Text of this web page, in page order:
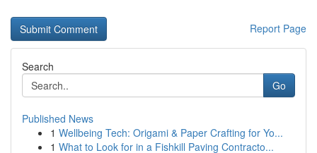
Report Page
Search
Go
Published News
1 Wellbeing Tech: Origami & Paper Crafting for Yo...
1 What to Look for in a Fishkill Paving Contracto...